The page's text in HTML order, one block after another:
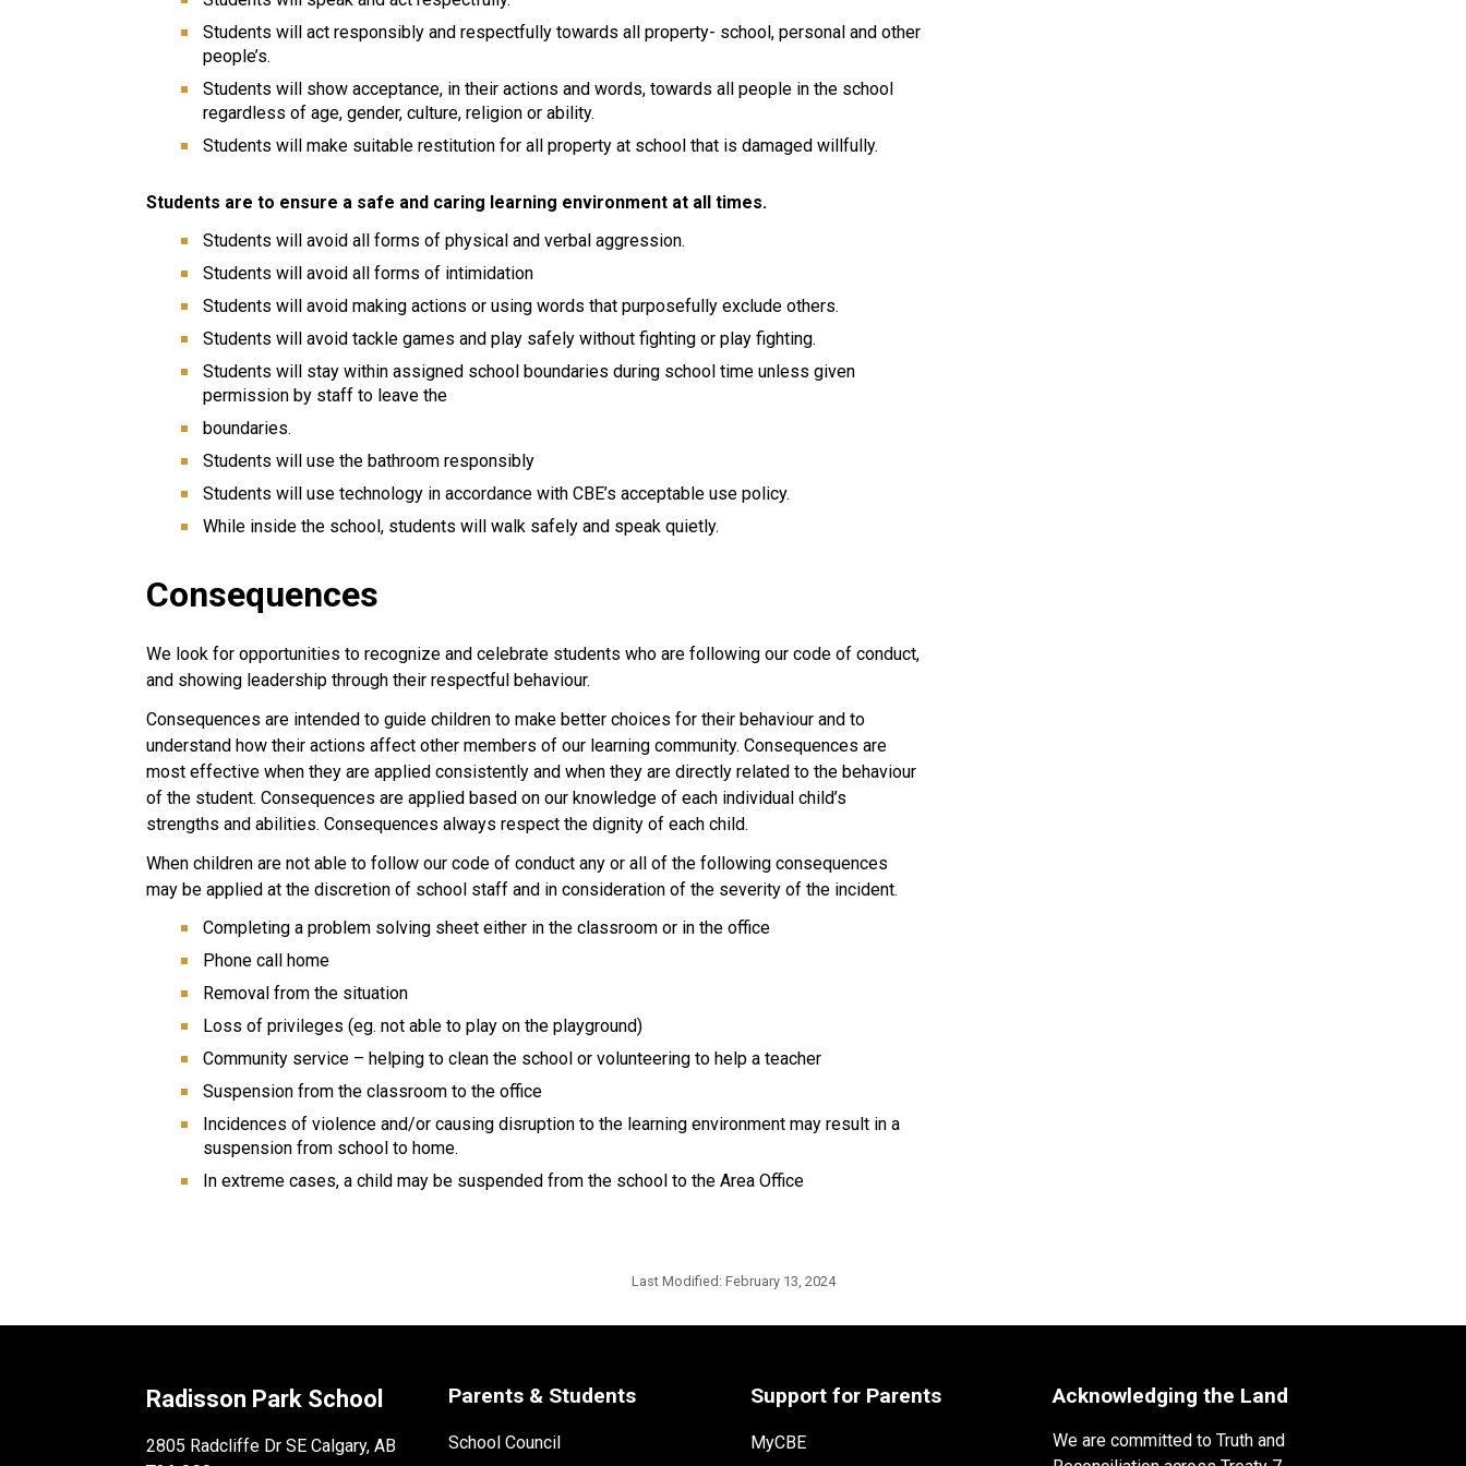
Students will act responsibly and respectfully towards all property- school, personal and other
people’s.
Students will show acceptance, in their actions and words, towards all people in the school
regardless of age, gender, culture, religion or ability.
Students will make suitable restitution for all property at school that is damaged willfully.
Students are to ensure a safe and caring learning environment at all times.
Students will avoid all forms of physical and verbal aggression.
Students will avoid all forms of intimidation
Students will avoid making actions or using words that purposefully exclude others.
Students will avoid tackle games and play safely without fighting or play fighting.
Students will stay within assigned school boundaries during school time unless given
permission by staff to leave the
boundaries.
Students will use the bathroom responsibly
Students will use technology in accordance with CBE’s acceptable use policy.
While inside the school, students will walk safely and speak quietly.
Consequences
We look for opportunities to recognize and celebrate students who are following our code of conduct,
and showing leadership through their respectful behaviour.
Consequences are intended to guide children to make better choices for their behaviour and to
understand how their actions affect other members of our learning community. Consequences are
most effective when they are applied consistently and when they are directly related to the behaviour
of the student. Consequences are applied based on our knowledge of each individual child’s
strengths and abilities. Consequences always respect the dignity of each child.
When children are not able to follow our code of conduct any or all of the following consequences
may be applied at the discretion of school staff and in consideration of the severity of the incident.
Completing a problem solving sheet either in the classroom or in the office
Phone call home
Removal from the situation
Loss of privileges (eg. not able to play on the playground)
Community service – helping to clean the school or volunteering to help a teacher
Suspension from the classroom to the office
Incidences of violence and/or causing disruption to the learning environment may result in a
suspension from school to home.
In extreme cases, a child may be suspended from the school to the Area Office
Last Modified: February 13, 2024
Radisson Park School
2805 Radcliffe Dr SE Calgary, AB
Parents & Students
School Council
Support for Parents
MyCBE
Acknowledging the Land
We are committed to Truth and